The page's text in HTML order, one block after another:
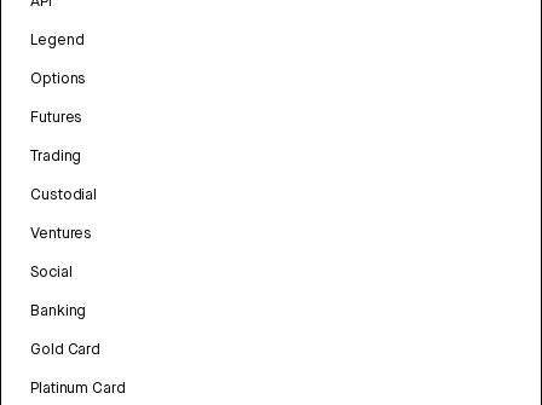
Legend
Options
Futures
Trading
Custodial
Ventures
Social
Banking
Gold Card
Platinum Card